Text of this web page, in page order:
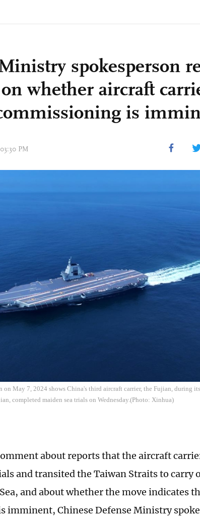
spokesperson
whether aircraft
is
PM
on May 7, 2024 shows China's third aircraft carrier, the Fujian, during
completed maiden sea trials on Wednesday.(Photo: Xinhua)
about reports that the aircraft
and transited the Taiwan Straits to carry
and about whether the move indicates
imminent, Chinese Defense Ministry